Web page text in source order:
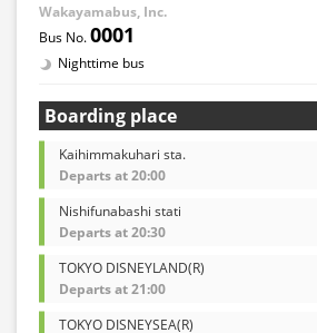
Wakayamabus, Inc.
0001
Nighttime bus
Boarding place
Kaihimmakuhari sta.
Departs at 20:00
Nishifunabashi stati
Departs at 20:30
TOKYO DISNEYLAND(R)
Departs at 21:00
TOKYO DISNEYSEA(R)